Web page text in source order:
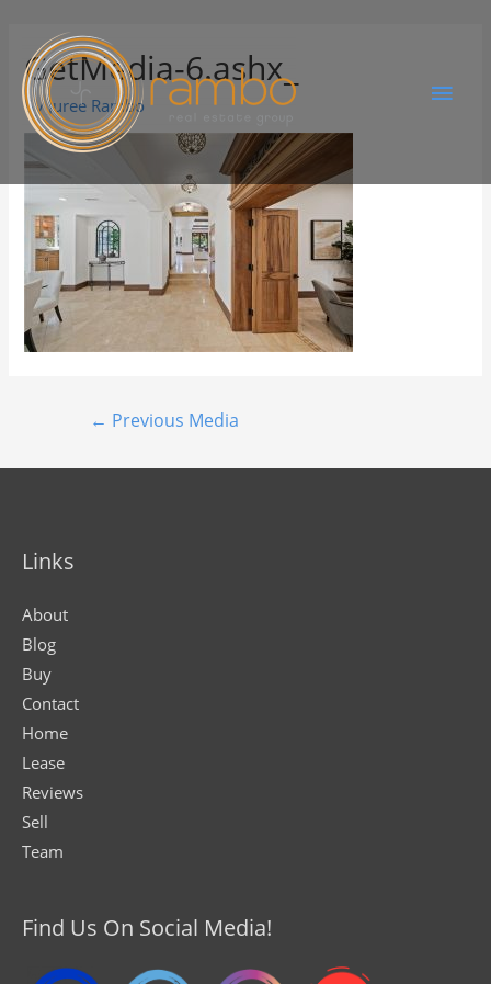
GetMedia-6.ashx_
ByJuree Rambo
← Previous Media
Links
About
Blog
Buy
Contact
Home
Lease
Reviews
Sell
Team
Find Us On Social Media!